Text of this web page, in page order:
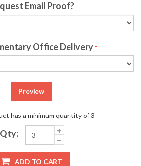
Email Proof?
Office Delivery *
Preview
has a minimum quantity of 3
Qty:
ADD TO CART